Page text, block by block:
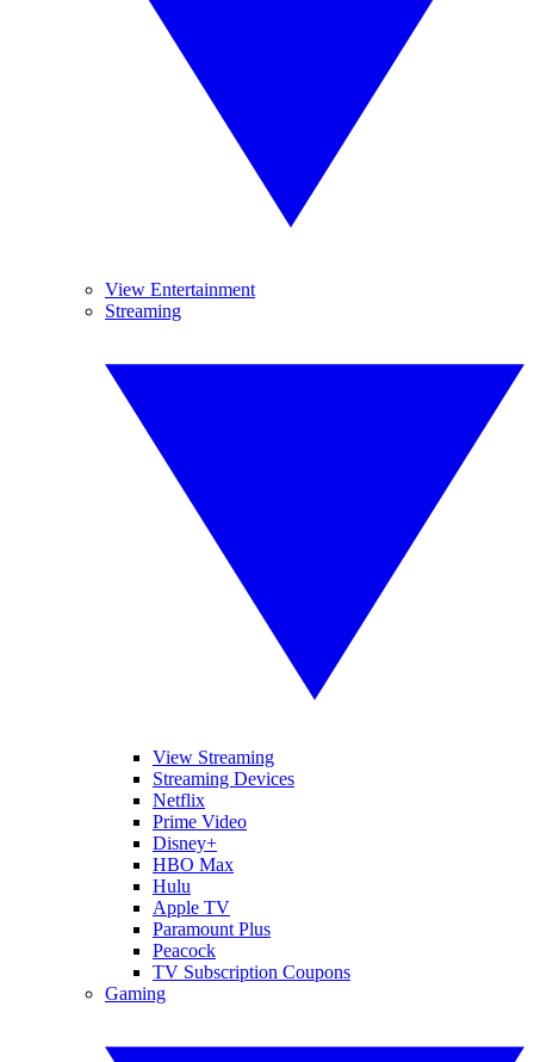
View Entertainment
Streaming
View Streaming
Streaming Devices
Netflix
Prime Video
Disney+
HBO Max
Hulu
Apple TV
Paramount Plus
Peacock
TV Subscription Coupons
Gaming